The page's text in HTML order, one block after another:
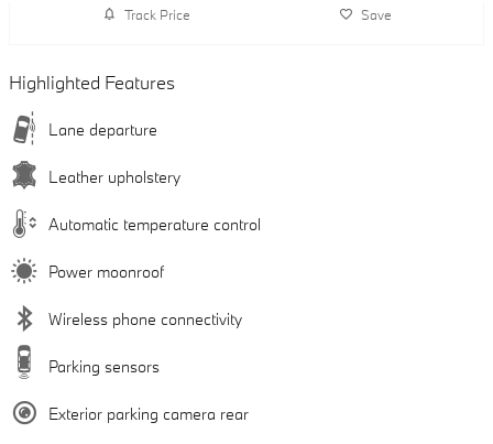
Track Price Save
Highlighted Features
Lane departure
Leather upholstery
Automatic temperature control
Power moonroof
Wireless phone connectivity
Parking sensors
Exterior parking camera rear